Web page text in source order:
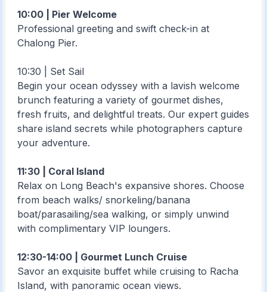
10:00 | Pier Welcome
Professional greeting and swift check-in at
Chalong Pier.
10:30 | Set Sail
Begin your ocean odyssey with a lavish welcome
brunch featuring a variety of gourmet dishes,
fresh fruits, and delightful treats. Our expert guides
share island secrets while photographers capture
your adventure.
11:30 | Coral Island
Relax on Long Beach's expansive shores. Choose
from beach walks/ snorkeling/banana
boat/parasailing/sea walking, or simply unwind
with complimentary VIP loungers.
12:30-14:00 | Gourmet Lunch Cruise
Savor an exquisite buffet while cruising to Racha
Island, with panoramic ocean views.